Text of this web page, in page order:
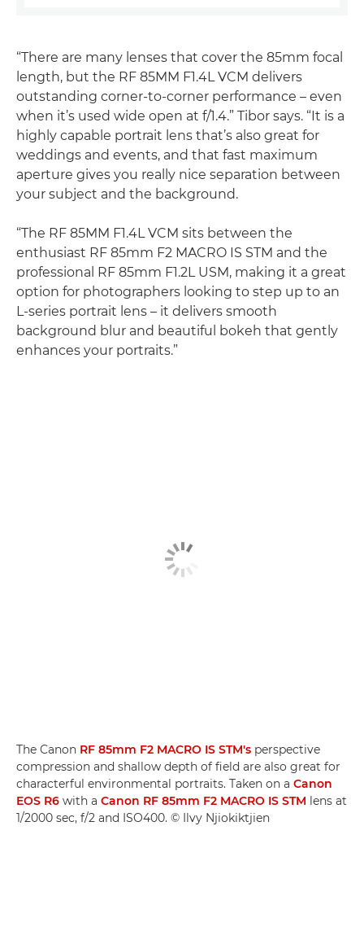
“There are many lenses that cover the 85mm focal
length, but the RF 85MM F1.4L VCM delivers
outstanding corner-to-corner performance – even
when it’s used wide open at f/1.4.” Tibor says. “It is a
highly capable portrait lens that’s also great for
weddings and events, and that fast maximum
aperture gives you really nice separation between
your subject and the background.
“The RF 85MM F1.4L VCM sits between the
enthusiast RF 85mm F2 MACRO IS STM and the
professional RF 85mm F1.2L USM, making it a great
option for photographers looking to step up to an
L-series portrait lens – it delivers smooth
background blur and beautiful bokeh that gently
enhances your portraits.”
The Canon RF 85mm F2 MACRO IS STM's perspective
compression and shallow depth of field are also great for
characterful environmental portraits. Taken on a Canon
EOS R6 with a Canon RF 85mm F2 MACRO IS STM lens at
1/2000 sec, f/2 and ISO400. © Ilvy Njiokiktjien